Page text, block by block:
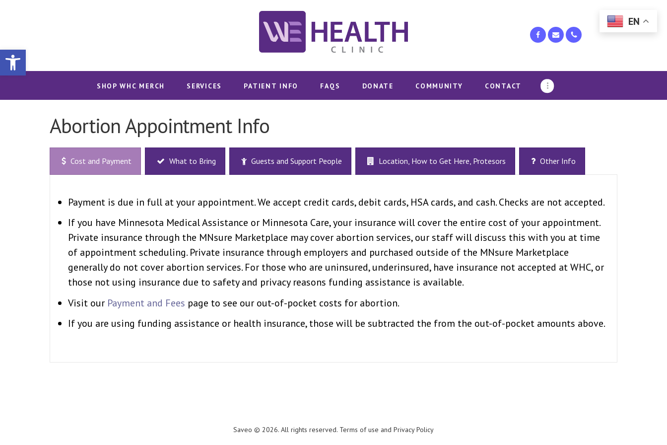
Open toolbar
SHOP WHC MERCH SERVICES PATIENT INFO FAQS DONATE COMMUNITY CONTACT
WE HEALTH CLINIC | DULUTH, MN
Sexual and Reproductive Choice
SHOP WHC
MERCH
SERVICES
INFO
FAQS
DONATE
COMMUNITY
CONTACT
INTERNATIONAL
FALLS
LOCATION
Abortion Appointment Info
Cost and Payment What to Bring Guests and Support People Location, How to Get Here, Protesors Other Info
Payment is due in full at your appointment. We accept credit cards, debit cards, HSA cards, and cash. Checks are not accepted.
If you have Minnesota Medical Assistance or Minnesota Care, your insurance will cover the entire cost of your appointment.
Private insurance through the MNsure Marketplace may cover abortion services, our staff will discuss this with you at time
of appointment scheduling. Private insurance through employers and purchased outside of the MNsure Marketplace
generally do not cover abortion services. For those who are uninsured, underinsured, have insurance not accepted at WHC, or
those not using insurance due to safety and privacy reasons funding assistance is available.
Visit our Payment and Fees page to see our out-of-pocket costs for abortion.
If you are using funding assistance or health insurance, those will be subtracted the from the out-of-pocket amounts above.
Saveo © 2026. All rights reserved. Terms of use and Privacy Policy
EN